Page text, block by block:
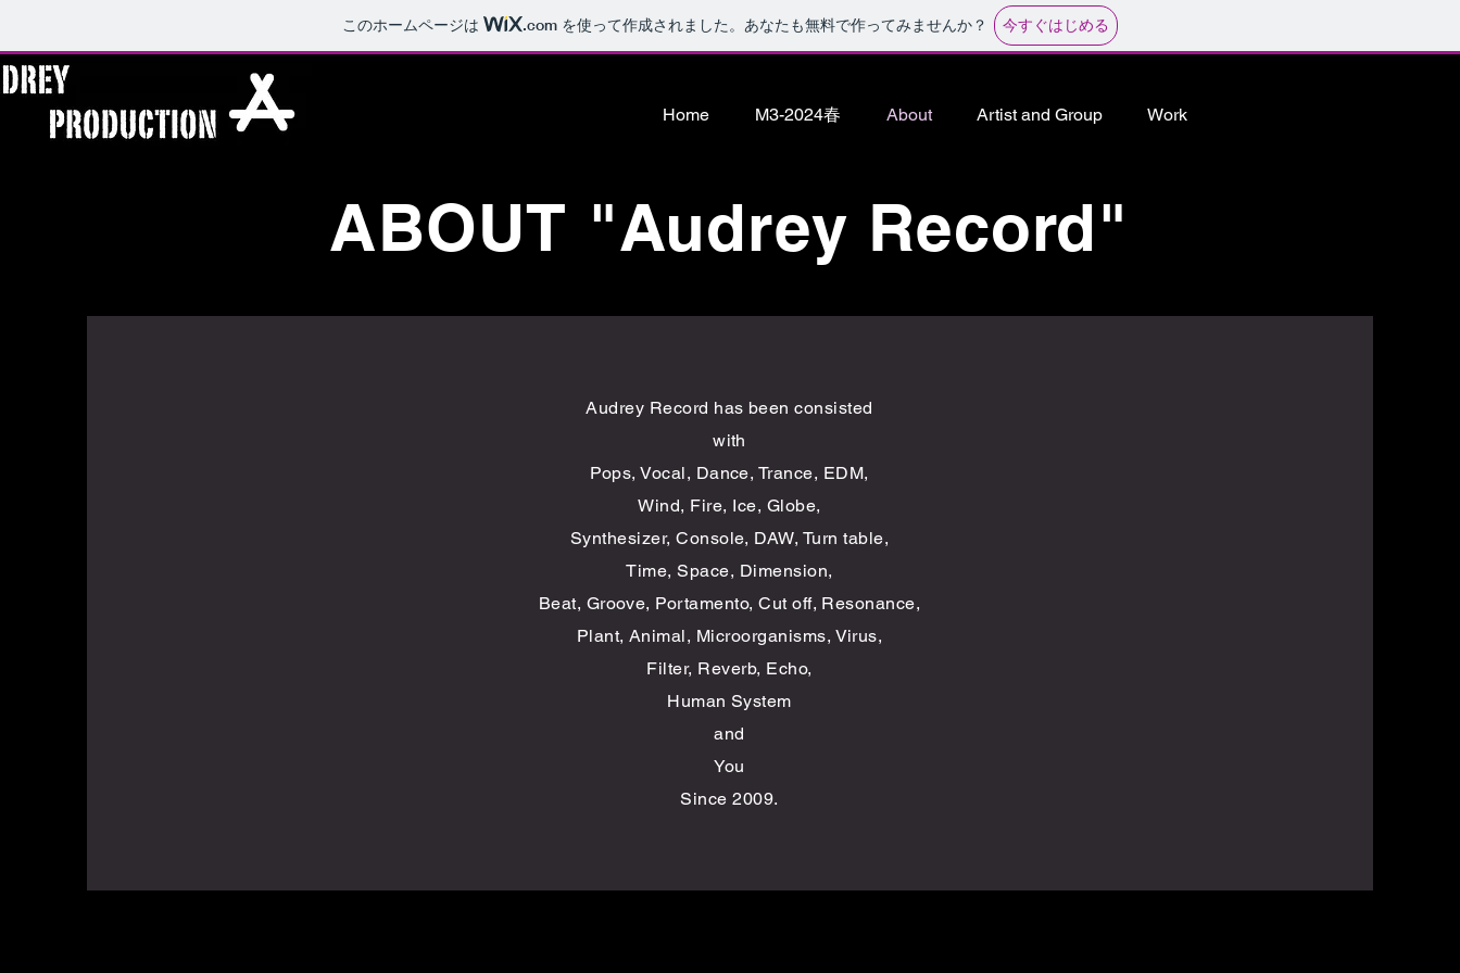
このホームページは .com を使って作成されました。あなたも無料で作ってみませんか？ 今すぐはじめる
Home M3-2024春 About Artist and Group Work
ABOUT "Audrey Record"
Audrey Record has been consisted
with
Pops, Vocal, Dance, Trance, EDM,
Wind, Fire, Ice, Globe,
Synthesizer, Console, DAW, Turn table,
Time, Space, Dimension,
​Beat, Groove, Portamento, Cut off, Resonance,
​Plant, Animal, Microorganisms, Virus,
Filter, Reverb, Echo,
Human System
and
You
Since 2009​.